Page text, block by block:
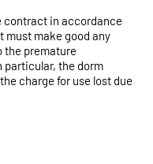
contract in accordance
must make good any
the premature
particular, the dorm
charge for use lost due